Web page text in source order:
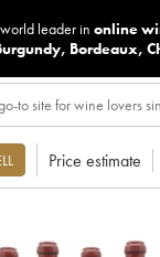
leader in online
, Bordeaux,
Price estimate